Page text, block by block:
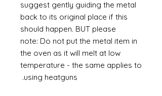
suggest gently guiding the metal
back to its original place if this
should happen. BUT please
note: Do not put the metal item in
the oven as it will melt at low
temperature - the same applies to
using heatguns.